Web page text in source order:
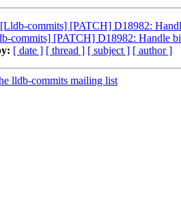
[Lldb-commits] [PATCH] D18982:
commits] [PATCH] D18982: Handle
[ date ] [ thread ] [ subject ] [ author ]
lldb-commits mailing list